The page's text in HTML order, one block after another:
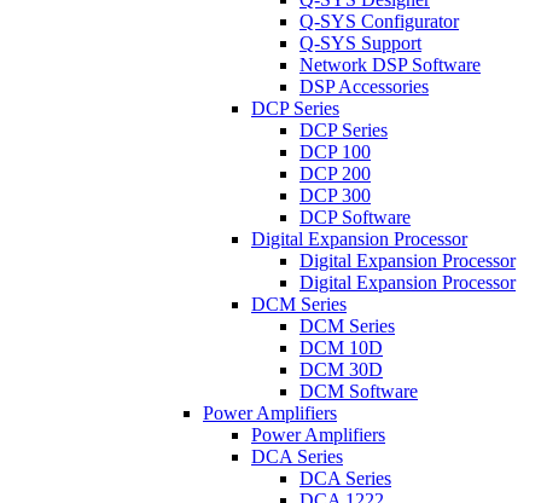
Q-SYS Configurator
Q-SYS Support
Network DSP Software
DSP Accessories
DCP Series
DCP Series
DCP 100
DCP 200
DCP 300
DCP Software
Digital Expansion Processor
Digital Expansion Processor
Digital Expansion Processor
DCM Series
DCM Series
DCM 10D
DCM 30D
DCM Software
Power Amplifiers
Power Amplifiers
DCA Series
DCA Series